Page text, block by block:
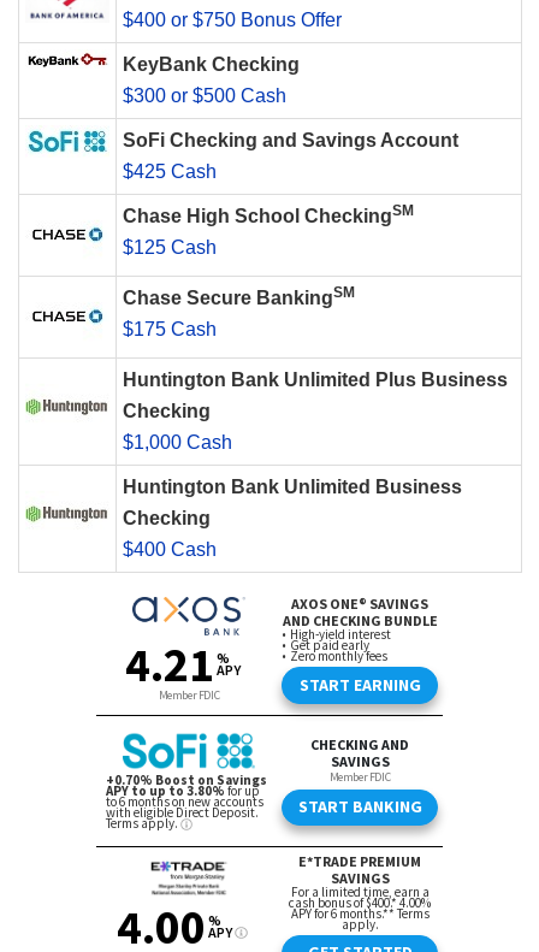
$400 or $750 Bonus Offer
KeyBank Checking
$300 or $500 Cash
SoFi Checking and Savings Account
$425 Cash
Chase High School CheckingSM
$125 Cash
Chase Secure BankingSM
$175 Cash
Huntington Bank Unlimited Plus Business
Checking
$1,000 Cash
Huntington Bank Unlimited Business
Checking
$400 Cash